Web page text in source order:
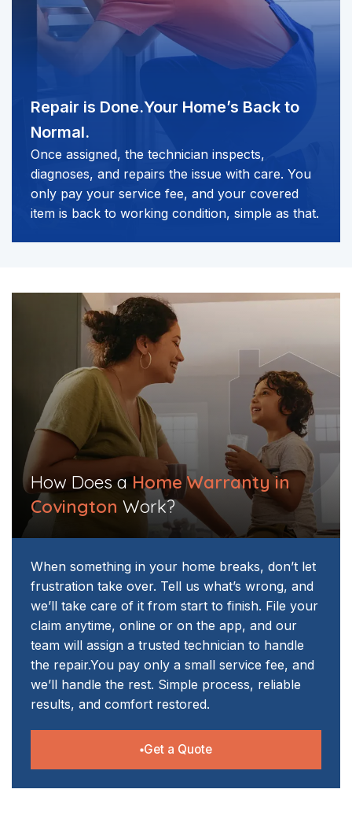
Repair is Done.Your Home’s Back to
Normal.
Once assigned, the technician inspects,
diagnoses, and repairs the issue with care. You
only pay your service fee, and your covered
item is back to working condition, simple as that.
How Does aHome Warranty in
Covington Work?
When something in your home breaks, don’t let
frustration take over. Tell us what’s wrong, and
we’ll take care of it from start to finish. File your
claim anytime, online or on the app, and our
team will assign a trusted technician to handle
the repair.You pay only a small service fee, and
we’ll handle the rest. Simple process, reliable
results, and comfort restored.
Get a Quote